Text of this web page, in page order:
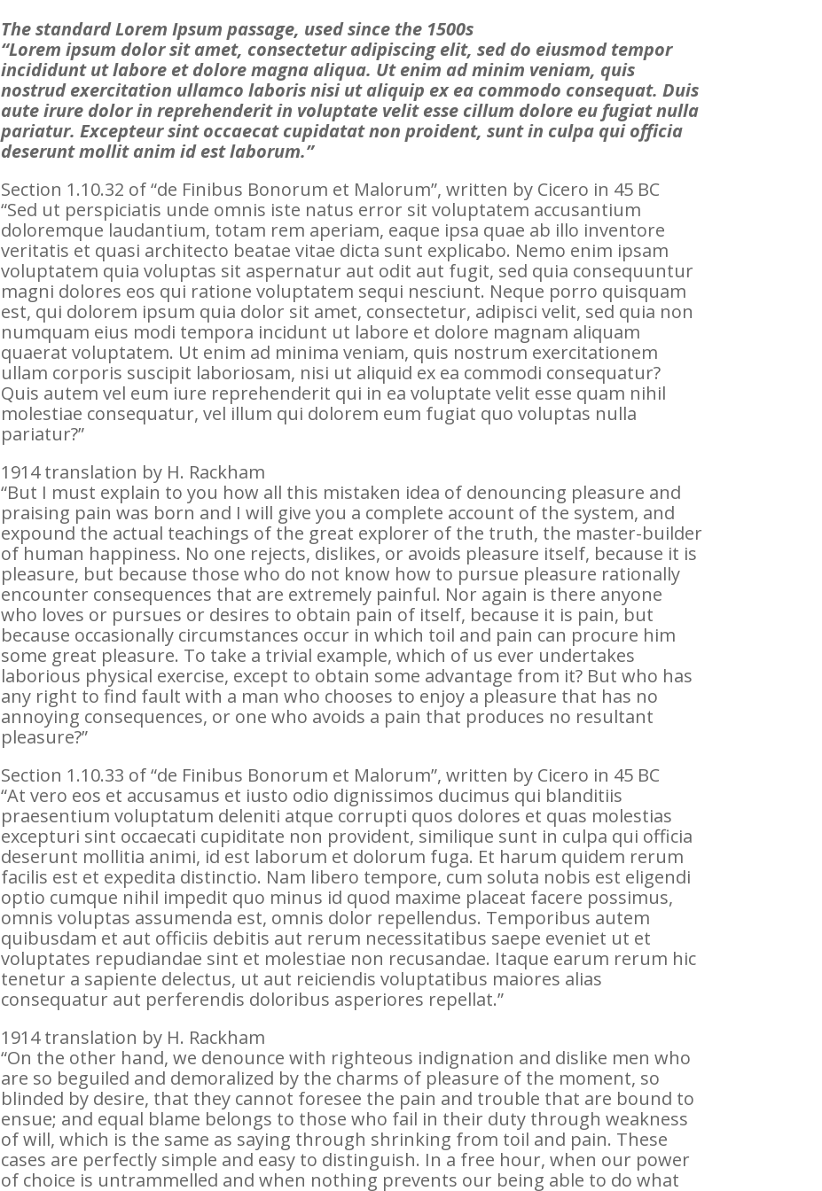
The standard Lorem Ipsum passage, used since the 1500s
“Lorem ipsum dolor sit amet, consectetur adipiscing elit, sed do eiusmod tempor
incididunt ut labore et dolore magna aliqua. Ut enim ad minim veniam, quis
nostrud exercitation ullamco laboris nisi ut aliquip ex ea commodo consequat. Duis
aute irure dolor in reprehenderit in voluptate velit esse cillum dolore eu fugiat nulla
pariatur. Excepteur sint occaecat cupidatat non proident, sunt in culpa qui officia
deserunt mollit anim id est laborum.”
Section 1.10.32 of “de Finibus Bonorum et Malorum”, written by Cicero in 45 BC
“Sed ut perspiciatis unde omnis iste natus error sit voluptatem accusantium
doloremque laudantium, totam rem aperiam, eaque ipsa quae ab illo inventore
veritatis et quasi architecto beatae vitae dicta sunt explicabo. Nemo enim ipsam
voluptatem quia voluptas sit aspernatur aut odit aut fugit, sed quia consequuntur
magni dolores eos qui ratione voluptatem sequi nesciunt. Neque porro quisquam
est, qui dolorem ipsum quia dolor sit amet, consectetur, adipisci velit, sed quia non
numquam eius modi tempora incidunt ut labore et dolore magnam aliquam
quaerat voluptatem. Ut enim ad minima veniam, quis nostrum exercitationem
ullam corporis suscipit laboriosam, nisi ut aliquid ex ea commodi consequatur?
Quis autem vel eum iure reprehenderit qui in ea voluptate velit esse quam nihil
molestiae consequatur, vel illum qui dolorem eum fugiat quo voluptas nulla
pariatur?”
1914 translation by H. Rackham
“But I must explain to you how all this mistaken idea of denouncing pleasure and
praising pain was born and I will give you a complete account of the system, and
expound the actual teachings of the great explorer of the truth, the master-builder
of human happiness. No one rejects, dislikes, or avoids pleasure itself, because it is
pleasure, but because those who do not know how to pursue pleasure rationally
encounter consequences that are extremely painful. Nor again is there anyone
who loves or pursues or desires to obtain pain of itself, because it is pain, but
because occasionally circumstances occur in which toil and pain can procure him
some great pleasure. To take a trivial example, which of us ever undertakes
laborious physical exercise, except to obtain some advantage from it? But who has
any right to find fault with a man who chooses to enjoy a pleasure that has no
annoying consequences, or one who avoids a pain that produces no resultant
pleasure?”
Section 1.10.33 of “de Finibus Bonorum et Malorum”, written by Cicero in 45 BC
“At vero eos et accusamus et iusto odio dignissimos ducimus qui blanditiis
praesentium voluptatum deleniti atque corrupti quos dolores et quas molestias
excepturi sint occaecati cupiditate non provident, similique sunt in culpa qui officia
deserunt mollitia animi, id est laborum et dolorum fuga. Et harum quidem rerum
facilis est et expedita distinctio. Nam libero tempore, cum soluta nobis est eligendi
optio cumque nihil impedit quo minus id quod maxime placeat facere possimus,
omnis voluptas assumenda est, omnis dolor repellendus. Temporibus autem
quibusdam et aut officiis debitis aut rerum necessitatibus saepe eveniet ut et
voluptates repudiandae sint et molestiae non recusandae. Itaque earum rerum hic
tenetur a sapiente delectus, ut aut reiciendis voluptatibus maiores alias
consequatur aut perferendis doloribus asperiores repellat.”
1914 translation by H. Rackham
“On the other hand, we denounce with righteous indignation and dislike men who
are so beguiled and demoralized by the charms of pleasure of the moment, so
blinded by desire, that they cannot foresee the pain and trouble that are bound to
ensue; and equal blame belongs to those who fail in their duty through weakness
of will, which is the same as saying through shrinking from toil and pain. These
cases are perfectly simple and easy to distinguish. In a free hour, when our power
of choice is untrammelled and when nothing prevents our being able to do what